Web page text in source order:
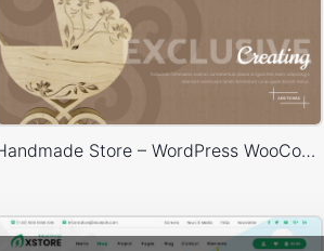
Handmade Store – WordPress WooCommerce Theme